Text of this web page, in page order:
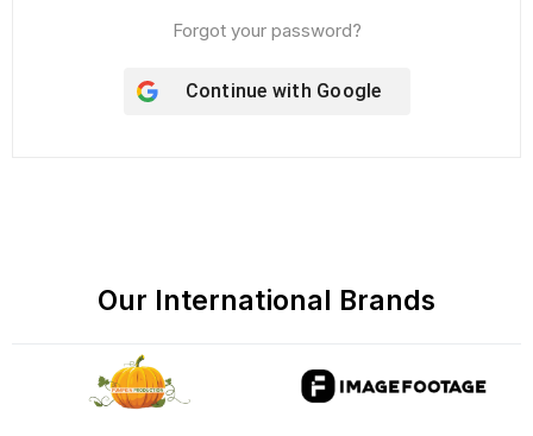
Forgot your password?
Continue with Google
Our International Brands